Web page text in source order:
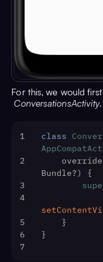
For this, we would
ConversationsActivity.
1 class
2
Bundle? ) {
3
4
5
    }
6
}
7